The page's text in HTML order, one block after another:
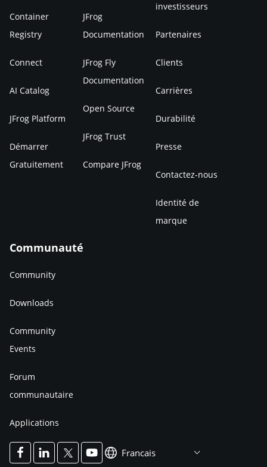
Container
Registry
Connect
AI Catalog
JFrog Platform
Démarrer
Gratuitement
JFrog
Documentation
JFrog Fly
Documentation
Open Source
JFrog Trust
Compare JFrog
investisseurs
Partenaires
Clients
Carrières
Durabilité
Presse
Contactez-nous
Identité de
marque
Communauté
Community
Downloads
Community
Events
Forum
communautaire
Applications
Francais